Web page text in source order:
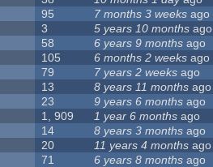
95 7 months 3 weeks ago
3 5 years 10 months ago
58 6 years 9 months ago
105 6 months 2 weeks ago
79 7 years 2 weeks ago
13 8 years 11 months ago
23 9 years 6 months ago
1, 909 1 year 6 months ago
14 8 years 3 months ago
20 11 years 4 months ago
71 6 years 8 months ago